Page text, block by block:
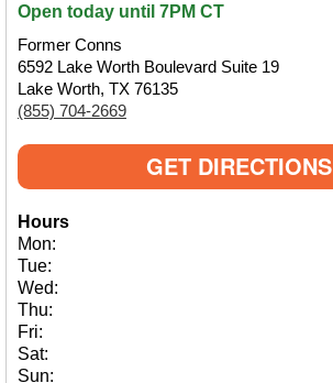
Open today until 7PM CT
Former Conns
6592 Lake Worth Boulevard Suite 19
Lake Worth, TX 76135
(855) 704-2669
GET DIRECTIONS
Hours
Mon:
Tue:
Wed:
Thu:
Fri:
Sat:
Sun: